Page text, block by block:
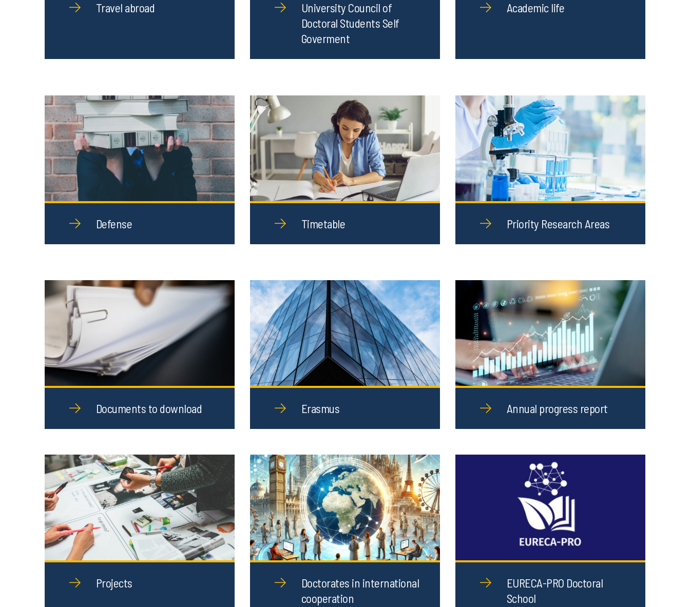
Travel abroad
University Council of
Doctoral Students Self
Goverment
Academic life
Defense Timetable Priority Research Areas
Documents to download Erasmus Annual progress report
Projects
Doctorates in international
cooperation
EURECA-PRO Doctoral
School